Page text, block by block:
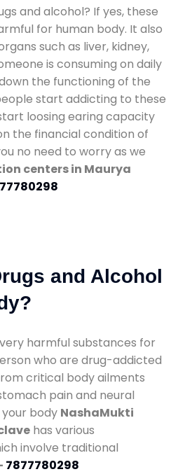
and alcohol? If yes, these
for human body. It also
such as liver, kidney,
is consuming on daily
the functioning of the
start addicting to these
loosing earing capacity
the financial condition of
no need to worry as we
centers in Maurya
and Alcohol
harmful substances for
who are drug-addicted
critical body ailments
pain and neural
body NashaMukti
has various
involve traditional
7877780298